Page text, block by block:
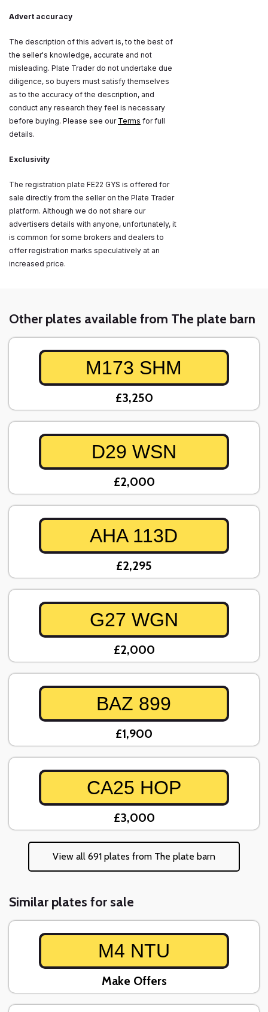
Advert accuracy
The description of this advert is, to the best of
the seller's knowledge, accurate and not
misleading. Plate Trader do not undertake due
diligence, so buyers must satisfy themselves
as to the accuracy of the description, and
conduct any research they feel is necessary
before buying. Please see our Terms for full
details.
Exclusivity
The registration plate FE22 GYS is offered for
sale directly from the seller on the Plate Trader
platform. Although we do not share our
advertisers details with anyone, unfortunately, it
is common for some brokers and dealers to
offer registration marks speculatively at an
increased price.
Other plates available from The plate barn
M173 SHM
£3,250
D29 WSN
£2,000
AHA 113D
£2,295
G27 WGN
£2,000
BAZ 899
£1,900
CA25 HOP
£3,000
View all 691 plates from The plate barn
Similar plates for sale
M4 NTU
Make Offers